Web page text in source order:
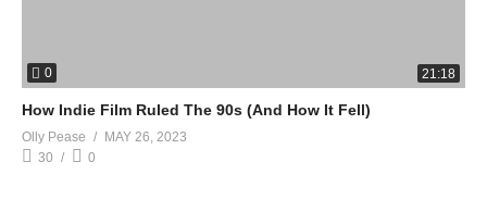
0 21:18
How Indie Film Ruled The 90s (And How It Fell)
Olly Pease
MAY 26, 2023
30
0